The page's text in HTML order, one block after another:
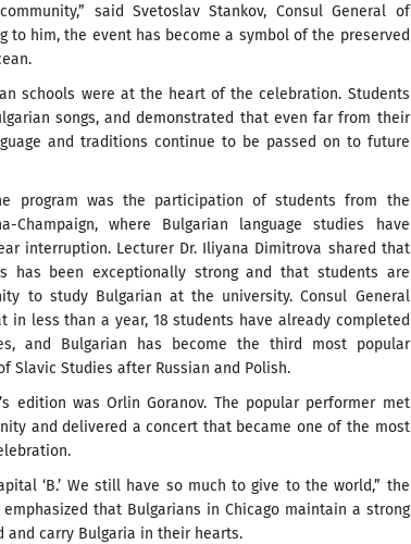
said Svetoslav Stankov, Consul General of
to him, the event has become a symbol of the preserved
schools were at the heart of the celebration. Students
songs, and demonstrated that even far from their
and traditions continue to be passed on to future
program was the participation of students from the
Champaign, where Bulgarian language studies have
interruption. Lecturer Dr. Iliyana Dimitrova shared that
has been exceptionally strong and that students are
to study Bulgarian at the university. Consul General
in less than a year, 18 students have already completed
and Bulgarian has become the third most popular
Slavic Studies after Russian and Polish.
edition was Orlin Goranov. The popular performer met
and delivered a concert that became one of the most
‘B.’ We still have so much to give to the world,” the
that Bulgarians in Chicago maintain a strong
carry Bulgaria in their hearts.